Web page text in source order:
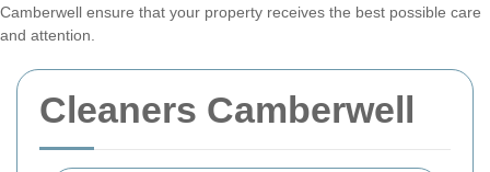
Cleaners Camberwell
Camberwell ensure that your property receives the best possible care
and attention.